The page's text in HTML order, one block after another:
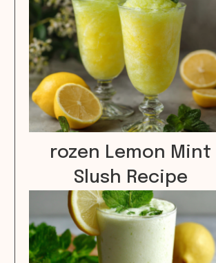
rozen Lemon Mint
Slush Recipe